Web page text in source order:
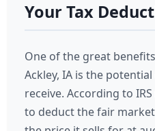
Your Tax
One of the great
Ackley, IA is the
receive. According to
to deduct the fair